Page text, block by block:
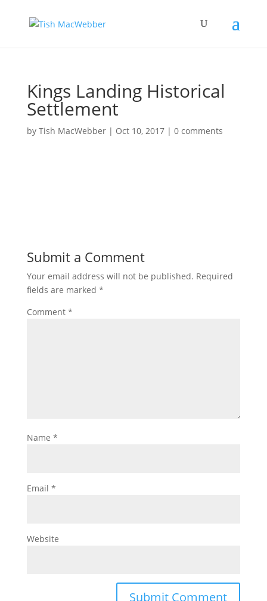
Kings Landing Historical
Settlement
by Tish MacWebber| Oct 10, 2017| 0 comments
Submit a Comment
Your email address will not be published. Required
fields are marked *
Comment *
Name *
Email *
Website